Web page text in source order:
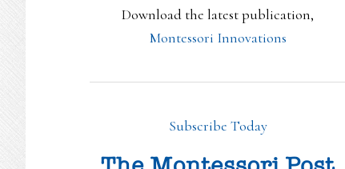
Download the latest publication,
Montessori Innovations
Subscribe Today